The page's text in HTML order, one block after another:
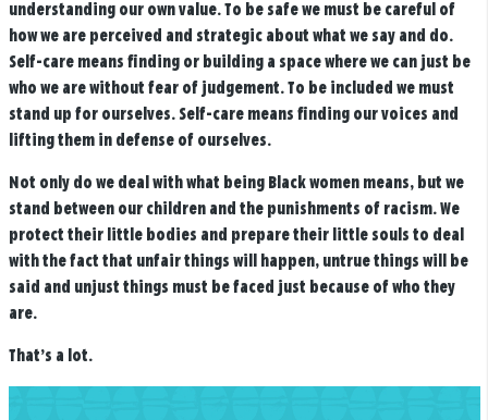
understanding our own value. To be safe we must be careful of
how we are perceived and strategic about what we say and do.
Self-care means finding or building a space where we can just be
who we are without fear of judgement. To be included we must
stand up for ourselves. Self-care means finding our voices and
lifting them in defense of ourselves.
Not only do we deal with what being Black women means, but we
stand between our children and the punishments of racism. We
protect their little bodies and prepare their little souls to deal
with the fact that unfair things will happen, untrue things will be
said and unjust things must be faced just because of who they
are.
That’s a lot.